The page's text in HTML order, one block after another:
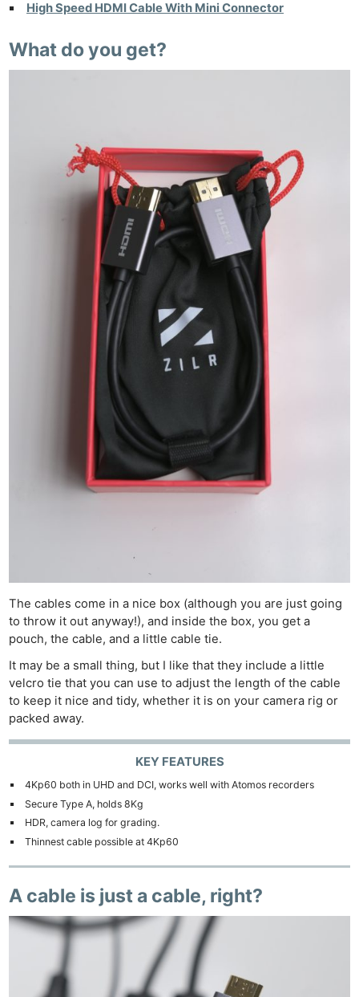
High Speed HDMI Cable With Mini Connector
What do you get?
The cables come in a nice box (although you are just going
to throw it out anyway!), and inside the box, you get a
pouch, the cable, and a little cable tie.
It may be a small thing, but I like that they include a little
velcro tie that you can use to adjust the length of the cable
to keep it nice and tidy, whether it is on your camera rig or
packed away.
KEY FEATURES
4Kp60 both in UHD and DCI, works well with Atomos recorders
Secure Type A, holds 8Kg
HDR, camera log for grading.
Thinnest cable possible at 4Kp60
A cable is just a cable, right?